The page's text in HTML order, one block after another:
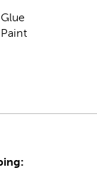
Glue
Paint